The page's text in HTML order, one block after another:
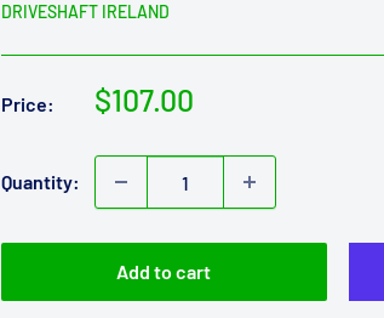
DRIVESHAFT IRELAND
Price:
Sale
$107.00
Quantity:
Add to cart